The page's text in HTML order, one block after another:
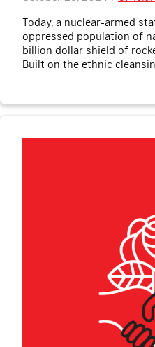
Today, a nuclear-armed
oppressed population of
billion dollar shield of
Built on the ethnic